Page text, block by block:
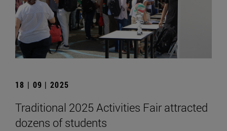
18 | 09 | 2025
Traditional 2025 Activities Fair attracted
dozens of students